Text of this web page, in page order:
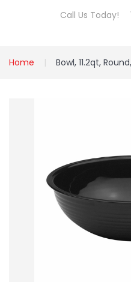
Call Us Today!
Home Bowl, 11.2qt,